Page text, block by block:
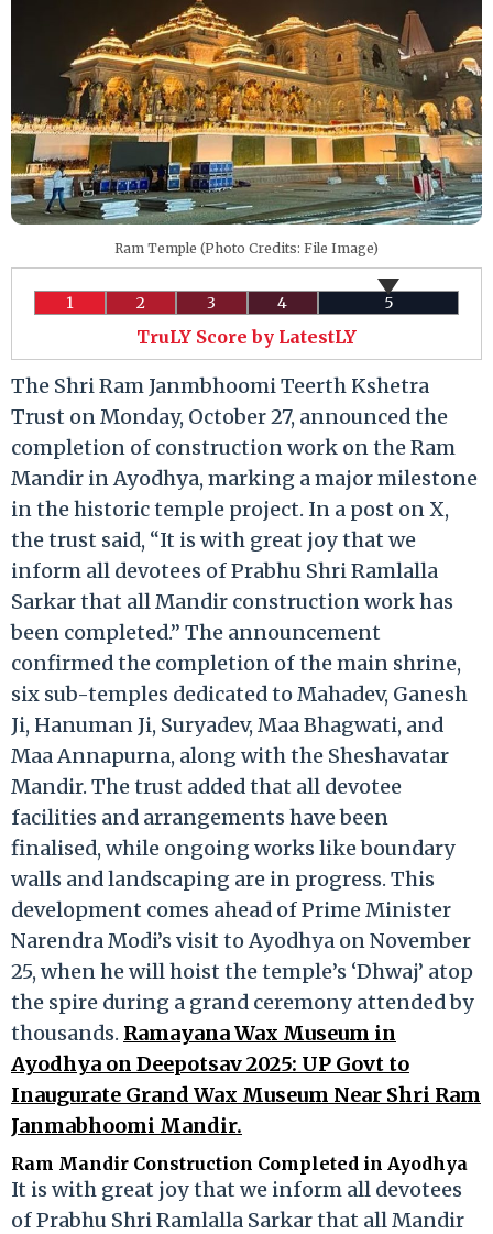
Ram Temple (Photo Credits: File Image)
1 2 3 4 5
TruLY Score by LatestLY
The Shri Ram Janmbhoomi Teerth Kshetra
Trust on Monday, October 27, announced the
completion of construction work on the Ram
Mandir in Ayodhya, marking a major milestone
in the historic temple project. In a post on X,
the trust said, “It is with great joy that we
inform all devotees of Prabhu Shri Ramlalla
Sarkar that all Mandir construction work has
been completed.” The announcement
confirmed the completion of the main shrine,
six sub-temples dedicated to Mahadev, Ganesh
Ji, Hanuman Ji, Suryadev, Maa Bhagwati, and
Maa Annapurna, along with the Sheshavatar
Mandir. The trust added that all devotee
facilities and arrangements have been
finalised, while ongoing works like boundary
walls and landscaping are in progress. This
development comes ahead of Prime Minister
Narendra Modi’s visit to Ayodhya on November
25, when he will hoist the temple’s ‘Dhwaj’ atop
the spire during a grand ceremony attended by
thousands. Ramayana Wax Museum in
Ayodhya on Deepotsav 2025: UP Govt to
Inaugurate Grand Wax Museum Near Shri Ram
Janmabhoomi Mandir.
Ram Mandir Construction Completed in Ayodhya
It is with great joy that we inform all devotees
of Prabhu Shri Ramlalla Sarkar that all Mandir